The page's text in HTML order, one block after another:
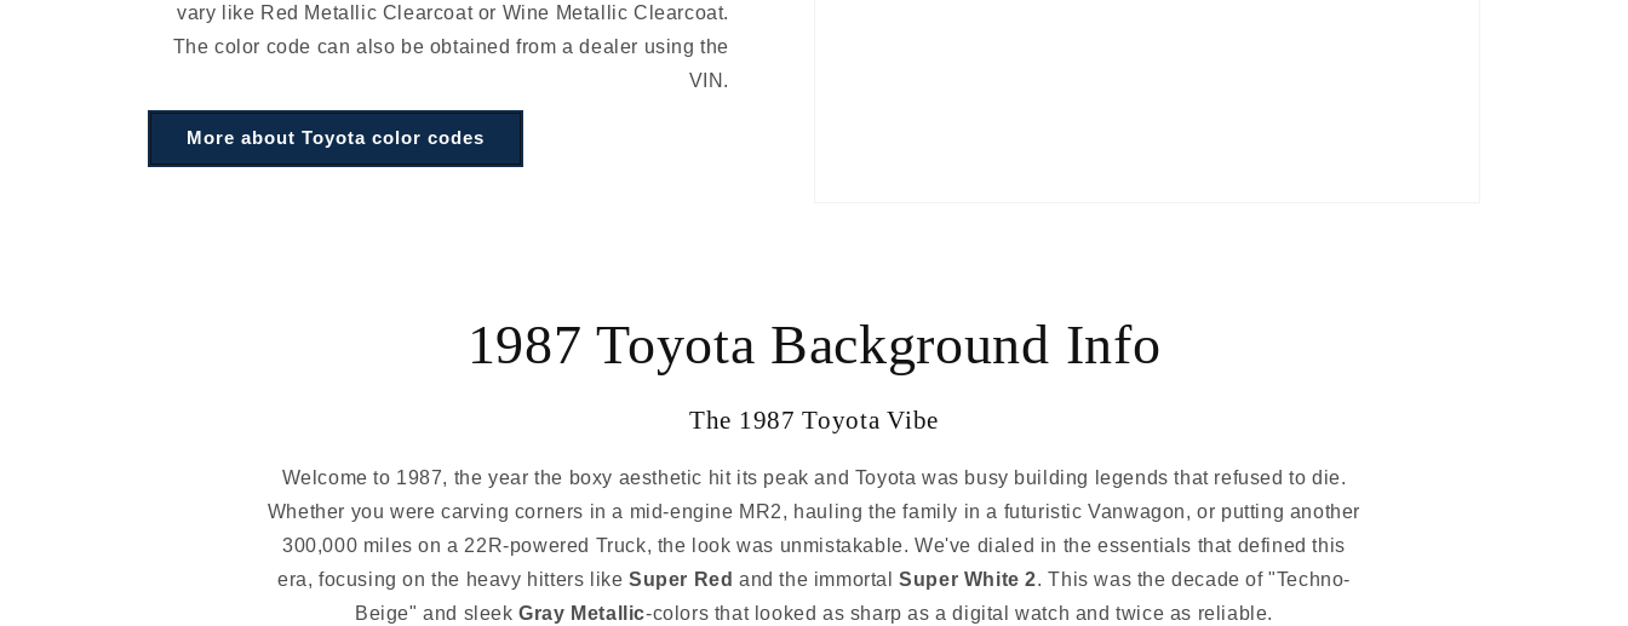
vary like Red Metallic Clearcoat or Wine Metallic Clearcoat.
The color code can also be obtained from a dealer using the
VIN.
More about Toyota color codes
1987 Toyota Background Info
The 1987 Toyota Vibe
Welcome to 1987, the year the boxy aesthetic hit its peak and Toyota was busy building legends that refused to die.
Whether you were carving corners in a mid-engine MR2, hauling the family in a futuristic Vanwagon, or putting another
300,000 miles on a 22R-powered Truck, the look was unmistakable. We've dialed in the essentials that defined this
era, focusing on the heavy hitters likeSuper Red and the immortalSuper White 2. This was the decade of "Techno-
Beige" and sleekGray Metallic-colors that looked as sharp as a digital watch and twice as reliable.